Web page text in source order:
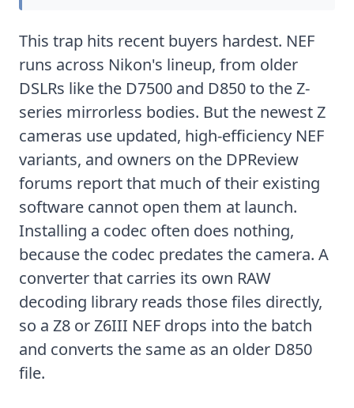
This trap hits recent buyers hardest. NEF
runs across Nikon's lineup, from older
DSLRs like the D7500 and D850 to the Z-
series mirrorless bodies. But the newest Z
cameras use updated, high-efficiency NEF
variants, and owners on the DPReview
forums report that much of their existing
software cannot open them at launch.
Installing a codec often does nothing,
because the codec predates the camera. A
converter that carries its own RAW
decoding library reads those files directly,
so a Z8 or Z6III NEF drops into the batch
and converts the same as an older D850
file.